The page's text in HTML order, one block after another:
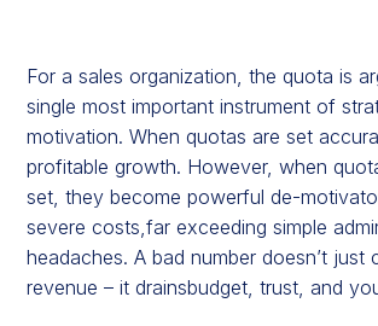
For a sales organization, the quota is
single most important instrument of
motivation. When quotas are set
profitable growth. However, when
set, they become powerful de-
severe costs,far exceeding simple
headaches. A bad number doesn’t just
revenue – it drainsbudget, trust, and